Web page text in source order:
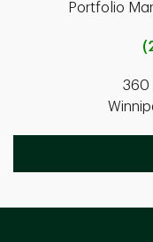
Portfolio
360